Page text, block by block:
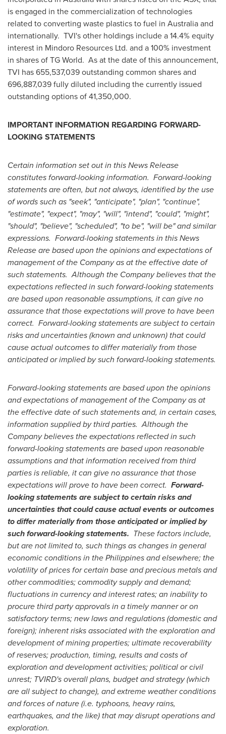
is engaged in the commercialization of technologies
related to converting waste plastics to fuel in Australiaand
internationally. TVI's other holdings include a 14.4% equity
interest in Mindoro Resources Ltd. and a 100% investment
in shares of TG World. As at the date of this announcement,
TVI has 655,537,039 outstanding common shares and
696,887,039 fully diluted including the currently issued
outstanding options of 41,350,000.
IMPORTANT INFORMATION REGARDING FORWARD-
LOOKING STATEMENTS
Certain information set out in this News Release
constitutes forward-looking information. Forward-looking
statements are often, but not always, identified by the use
of words such as "seek", "anticipate", "plan", "continue",
"estimate", "expect", "may", "will", "intend", "could", "might",
"should", "believe", "scheduled", "to be", "will be" and similar
expressions. Forward-looking statements in this News
Release are based upon the opinions and expectations of
management of the Company as at the effective date of
such statements. Although the Company believes that the
expectations reflected in such forward-looking statements
are based upon reasonable assumptions, it can give no
assurance that those expectations will prove to have been
correct. Forward-looking statements are subject to certain
risks and uncertainties (known and unknown) that could
cause actual outcomes to differ materially from those
anticipated or implied by such forward-looking statements.
Forward-looking statements are based upon the opinions
and expectations of management of the Company as at
the effective date of such statements and, in certain cases,
information supplied by third parties. Although the
Company believes the expectations reflected in such
forward-looking statements are based upon reasonable
assumptions and that information received from third
parties is reliable, it can give no assurance that those
expectations will prove to have been correct. Forward-
looking statements are subject to certain risks and
uncertainties that could cause actual events or outcomes
to differ materially from those anticipated or implied by
such forward-looking statements. These factors include,
but are not limited to, such things as changes in general
economic conditions in the Philippinesand elsewhere; the
volatility of prices for certain base and precious metals and
other commodities; commodity supply and demand;
fluctuations in currency and interest rates; an inability to
procure third party approvals in a timely manner or on
satisfactory terms; new laws and regulations (domestic and
foreign); inherent risks associated with the exploration and
development of mining properties; ultimate recoverability
of reserves; production, timing, results and costs of
exploration and development activities; political or civil
unrest; TVIRD's overall plans, budget and strategy (which
are all subject to change), and extreme weather conditions
and forces of nature (i.e. typhoons, heavy rains,
earthquakes, and the like) that may disrupt operations and
exploration.